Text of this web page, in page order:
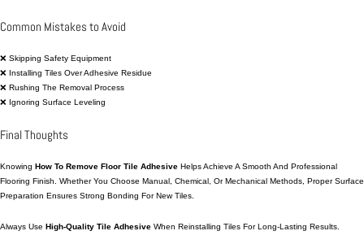
Common Mistakes to Avoid
❌ Skipping Safety Equipment
❌ Installing Tiles Over Adhesive Residue
❌ Rushing The Removal Process
❌ Ignoring Surface Leveling
Final Thoughts
Knowing How To Remove Floor Tile Adhesive Helps Achieve A Smooth And Professional
Flooring Finish. Whether You Choose Manual, Chemical, Or Mechanical Methods, Proper Surface
Preparation Ensures Strong Bonding For New Tiles.
Always Use High-Quality Tile Adhesive When Reinstalling Tiles For Long-Lasting Results.